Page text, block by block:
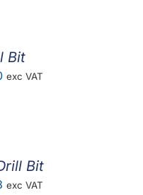
Bit
Price
exc VAT
Bit
Price
exc VAT